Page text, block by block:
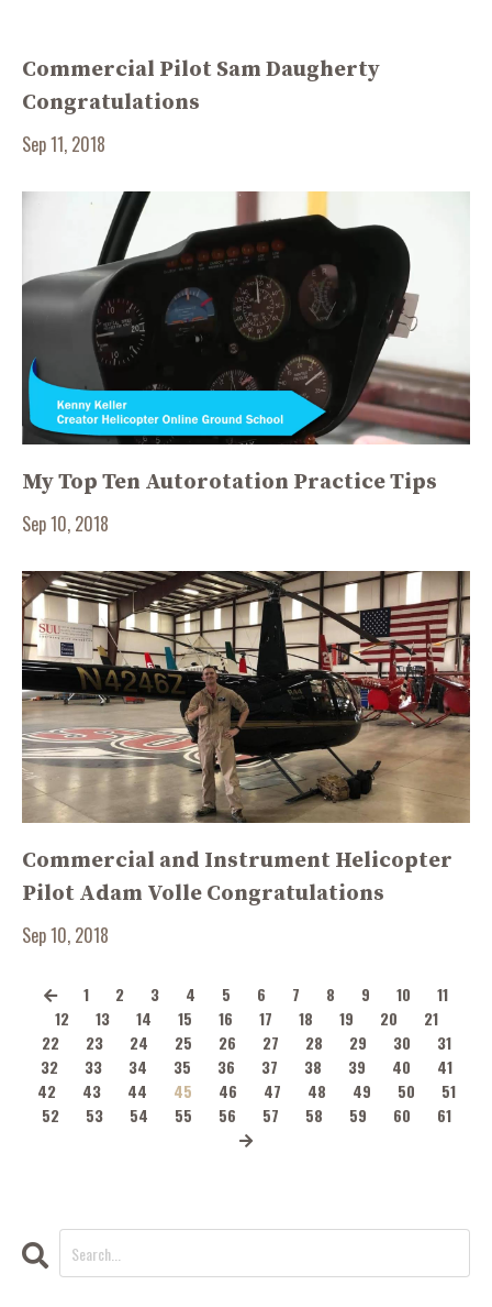
Commercial Pilot Sam Daugherty
Congratulations
Sep 11, 2018
My Top Ten Autorotation Practice Tips
Sep 10, 2018
Commercial and Instrument Helicopter
Pilot Adam Volle Congratulations
Sep 10, 2018
1 2 3 4 5 6 7 8 9 10
11
12
13 14 15 16 17 18 19 20
21
22
23 24 25 26 27 28 29 30
31
32
33 34 35 36 37 38 39 40
41
42
43 44 45 46 47 48 49 50
51
52
53 54 55 56 57 58 59 60 61